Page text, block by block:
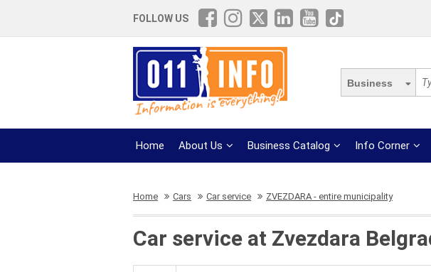
FOLLOW US
Business
Home About Us Business Catalog Info Corner
Home Cars Car service ZVEZDARA - entire municipality
Car service at Zvezdara